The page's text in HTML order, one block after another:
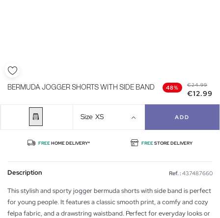
BERMUDA JOGGER SHORTS WITH SIDE BAND 48% €24.99
€12.99
Size XS ADD
FREEHOME DELIVERY* FREESTORE DELIVERY
Description Ref. : 437487660
This stylish and sporty jogger bermuda shorts with side band is perfect
for young people. It features a classic smooth print, a comfy and cozy
felpa fabric, and a drawstring waistband. Perfect for everyday looks or